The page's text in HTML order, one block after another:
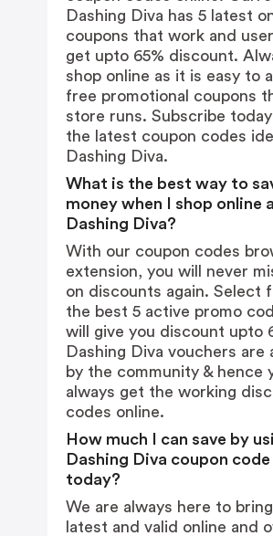
Dashing Diva has 5 latest
coupons that work and
get upto 65% discount.
shop online as it is easy to
free promotional coupons
store runs. Subscribe
the latest coupon codes
Dashing Diva.
What is the best way to
money when I shop online
Dashing Diva?
With our coupon codes
extension, you will never
on discounts again. Select
the best 5 active promo
will give you discount upto
Dashing Diva vouchers are
by the community & hence
always get the working
codes online.
How much I can save by
Dashing Diva coupon code
today?
We are always here to
latest and valid online and